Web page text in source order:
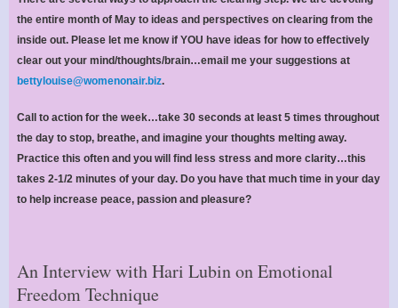
the entire month of May to ideas and perspectives on clearing from the
inside out. Please let me know if YOU have ideas for how to effectively
clear out your mind/thoughts/brain…email me your suggestions at
bettylouise@womenonair.biz.
Call to action for the week…take 30 seconds at least 5 times throughout
the day to stop, breathe, and imagine your thoughts melting away.
Practice this often and you will find less stress and more clarity…this
takes 2-1/2 minutes of your day. Do you have that much time in your day
to help increase peace, passion and pleasure?
An Interview with Hari Lubin on Emotional
Freedom Technique